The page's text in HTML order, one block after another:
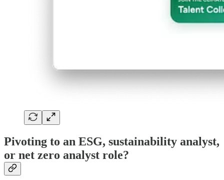
Pivoting to an ESG, sustainability analyst,
or net zero analyst role?